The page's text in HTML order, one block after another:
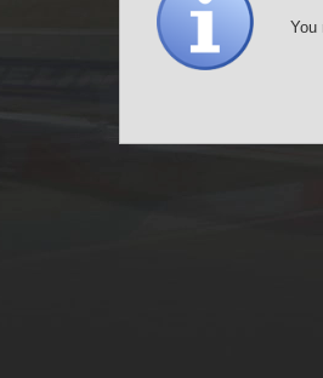
You